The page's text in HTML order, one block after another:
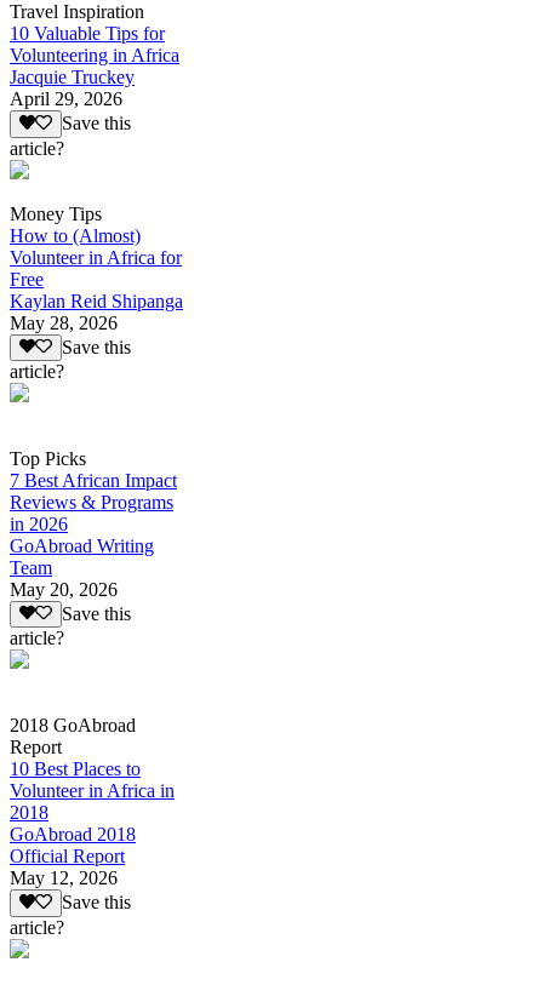
Travel Inspiration
10 Valuable Tips for
Volunteering in Africa
Jacquie Truckey
April 29, 2026
Save this
article?
Money Tips
How to (Almost)
Volunteer in Africa for
Free
Kaylan Reid Shipanga
May 28, 2026
Save this
article?
Top Picks
7 Best African Impact
Reviews & Programs
in 2026
GoAbroad Writing
Team
May 20, 2026
Save this
article?
2018 GoAbroad
Report
10 Best Places to
Volunteer in Africa in
2018
GoAbroad 2018
Official Report
May 12, 2026
Save this
article?